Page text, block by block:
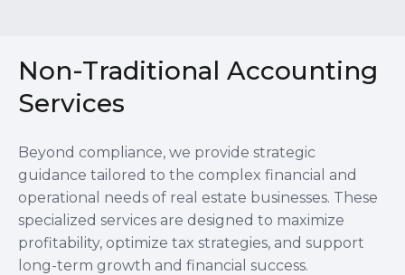
Non-Traditional Accounting
Services
Beyond compliance, we provide strategic
guidance tailored to the complex financial and
operational needs of real estate businesses. These
specialized services are designed to maximize
profitability, optimize tax strategies, and support
long-term growth and financial success.